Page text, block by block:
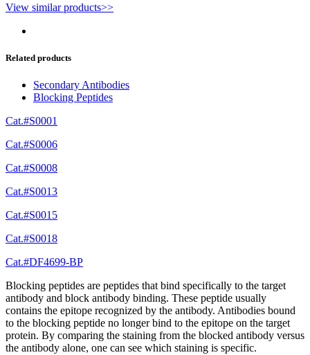
View similar products>>
Related products
Secondary Antibodies
Blocking Peptides
Cat.#S0001
Cat.#S0006
Cat.#S0008
Cat.#S0013
Cat.#S0015
Cat.#S0018
Cat.#DF4699-BP
Blocking peptides are peptides that bind specifically to the target
antibody and block antibody binding. These peptide usually
contains the epitope recognized by the antibody. Antibodies bound
to the blocking peptide no longer bind to the epitope on the target
protein. By comparing the staining from the blocked antibody versus
the antibody alone, one can see which staining is specific.